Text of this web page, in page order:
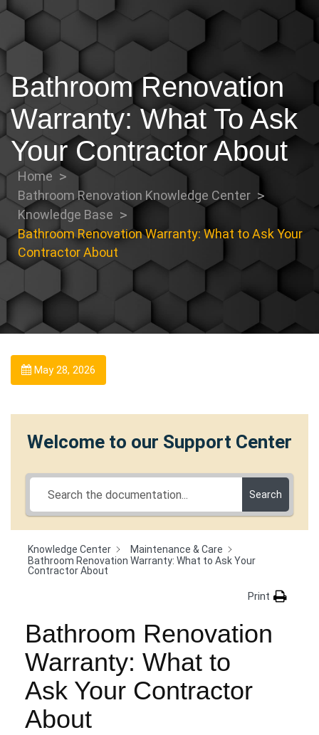
Bathroom Renovation
Warranty: What To Ask
Your Contractor About
Home
Bathroom Renovation Knowledge Center
Knowledge Base
Bathroom Renovation Warranty: What to Ask Your
Contractor About
May 28, 2026
Welcome to our Support Center
Search
Knowledge Center
Maintenance & Care
Bathroom Renovation Warranty: What to Ask Your
Contractor About
Print
Bathroom Renovation
Warranty: What to
Ask Your Contractor
About